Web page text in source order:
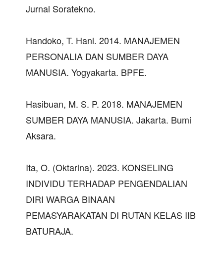
Jurnal Soratekno.
Handoko, T. Hani. 2014. MANAJEMEN
PERSONALIA DAN SUMBER DAYA
MANUSIA. Yogyakarta. BPFE.
Hasibuan, M. S. P. 2018. MANAJEMEN
SUMBER DAYA MANUSIA. Jakarta. Bumi
Aksara.
Ita, O. (Oktarina). 2023. KONSELING
INDIVIDU TERHADAP PENGENDALIAN
DIRI WARGA BINAAN
PEMASYARAKATAN DI RUTAN KELAS IIB
BATURAJA.